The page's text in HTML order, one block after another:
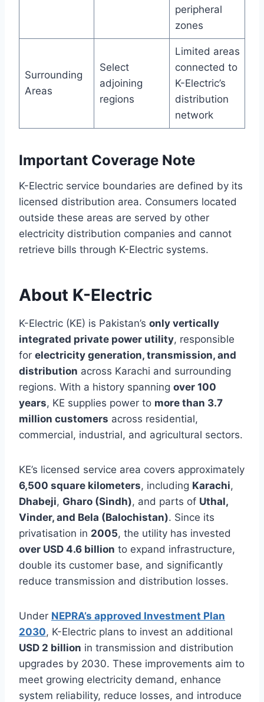
peripheral
zones
Surrounding
Areas
Select
adjoining
regions
Limited areas
connected to
K-Electric’s
distribution
network
Important Coverage Note
K-Electric service boundaries are defined by its
licensed distribution area. Consumers located
outside these areas are served by other
electricity distribution companies and cannot
retrieve bills through K-Electric systems.
About K-Electric
K-Electric (KE) is Pakistan’s only vertically
integrated private power utility, responsible
for electricity generation, transmission, and
distribution across Karachi and surrounding
regions. With a history spanning over 100
years, KE supplies power to more than 3.7
million customers across residential,
commercial, industrial, and agricultural sectors.
KE’s licensed service area covers approximately
6,500 square kilometers, including Karachi,
Dhabeji, Gharo (Sindh), and parts of Uthal,
Vinder, and Bela (Balochistan). Since its
privatisation in 2005, the utility has invested
over USD 4.6 billion to expand infrastructure,
double its customer base, and significantly
reduce transmission and distribution losses.
Under NEPRA’s approved Investment Plan
2030, K-Electric plans to invest an additional
USD 2 billion in transmission and distribution
upgrades by 2030. These improvements aim to
meet growing electricity demand, enhance
system reliability, reduce losses, and introduce